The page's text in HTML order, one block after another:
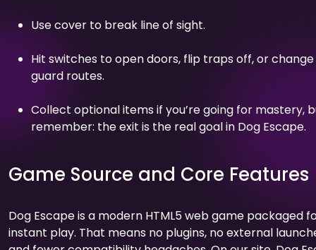
Use cover to break line of sight.
Hit switches to open doors, flip traps off, or change
guard routes.
Collect optional items if you’re going for mastery,
remember: the exit is the real goal in Dog Escape.
Game Source and Core Features
Dog Escape is a modern HTML5 web game packaged
instant play. That means no plugins, no external